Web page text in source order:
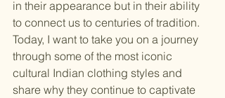
in their appearance but in their ability
to connect us to centuries of tradition.
Today, I want to take you on a journey
through some of the most iconic
cultural Indian clothing styles and
share why they continue to captivate